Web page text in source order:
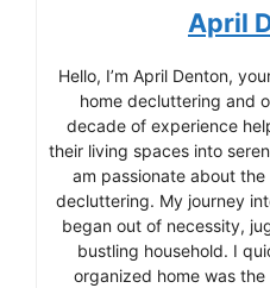
April
Hello, I’m April Denton,
home decluttering and
decade of experience
their living spaces into
am passionate about
decluttering. My journey
began out of necessity,
bustling household. I
organized home was